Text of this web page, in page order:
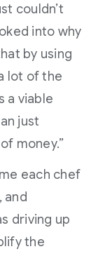
couldn’t
into why
by using
lot of the
a viable
just
money.”
each chef
and
driving up
the